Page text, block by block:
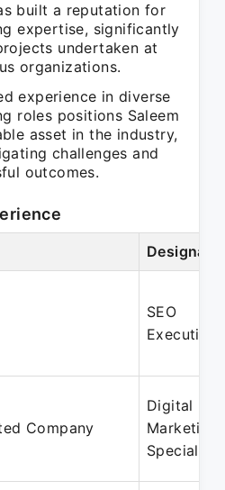
built a reputation for
expertise, significantly
undertaken at
organizations.
experience in diverse
roles positions Saleem
asset in the industry,
challenges and
outcomes.
SEO
Executive
Company
Digital
Marketing
Specialist